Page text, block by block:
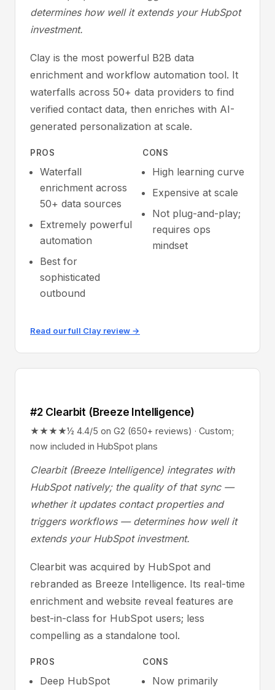
determines how well it extends your HubSpot
investment.
Clay is the most powerful B2B data
enrichment and workflow automation tool. It
waterfalls across 50+ data providers to find
verified contact data, then enriches with AI-
generated personalization at scale.
PROS
Waterfall
enrichment across
50+ data sources
Extremely powerful
automation
Best for
sophisticated
outbound
CONS
High learning curve
Expensive at scale
Not plug-and-play;
requires ops
mindset
Read our full Clay review →
#2 Clearbit (Breeze Intelligence)
★★★★½ 4.4/5 on G2 (650+ reviews) · Custom;
now included in HubSpot plans
Clearbit (Breeze Intelligence) integrates with
HubSpot natively; the quality of that sync —
whether it updates contact properties and
triggers workflows — determines how well it
extends your HubSpot investment.
Clearbit was acquired by HubSpot and
rebranded as Breeze Intelligence. Its real-time
enrichment and website reveal features are
best-in-class for HubSpot users; less
compelling as a standalone tool.
PROS
Deep HubSpot
CONS
Now primarily